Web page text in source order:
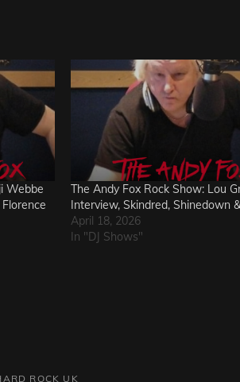
Webbe
The Andy Fox Rock Show: Lou
Interview, Skindred, Shinedown
April 18, 2026
In "DJ Shows"
ROCK UK